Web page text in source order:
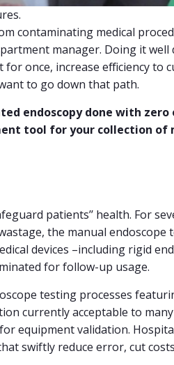
contaminating medical
manager. Doing it
once, increase efficiency to
to go down that path.
endoscopy done with
tool for your collection of
patients’’ health. For
the manual
devices –including rigid
for follow-up usage.
testing processes
currently acceptable to
equipment validation.
swiftly reduce error, cut